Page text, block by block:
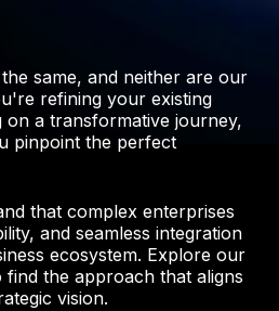
same, and neither are our
refining your existing
on a transformative journey,
pinpoint the perfect
that complex enterprises
and seamless integration
ecosystem. Explore our
find the approach that aligns
vision.